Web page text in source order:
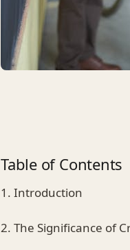
Table of Contents
1. Introduction
2. The Significance of